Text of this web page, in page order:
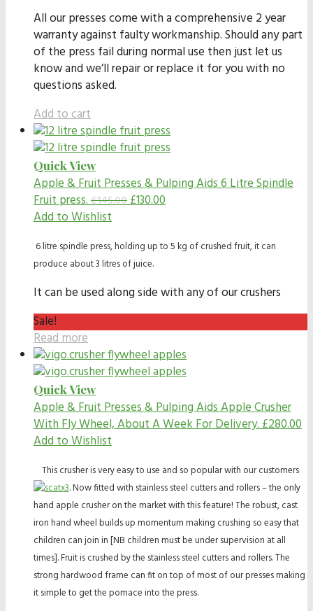
All our presses come with a comprehensive 2 year
warranty against faulty workmanship. Should any part
of the press fail during normal use then just let us
know and we’ll repair or replace it for you with no
questions asked.
Add to cart
Quick View
Apple & Fruit Presses & Pulping Aids6 Litre Spindle
Fruit press.£145.00£130.00
Add to Wishlist
6 litre spindle press, holding up to 5 kg of crushed fruit, it can
produce about 3 litres of juice.
It can be used along side with any of our crushers
Sale!
Read more
Quick View
Apple & Fruit Presses & Pulping AidsApple Crusher
With Fly Wheel, About A Week For Delivery.£280.00
Add to Wishlist
This crusher is very easy to use and so popular with our customers
. Now fitted with stainless steel cutters and rollers – the only
hand apple crusher on the market with this feature! The robust, cast
iron hand wheel builds up momentum making crushing so easy that
children can join in [NB children must be under supervision at all
times]. Fruit is crushed by the stainless steel cutters and rollers. The
strong hardwood frame can fit on top of most of our presses making
it simple to get the pomace into the press.